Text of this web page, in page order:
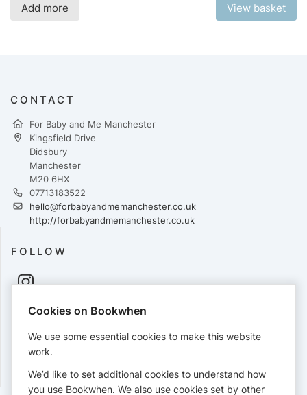
Add more View basket
CONTACT
For Baby and Me Manchester
Kingsfield Drive
Didsbury
Manchester
M20 6HX
07713183522
hello@forbabyandmemanchester.co.uk
http://forbabyandmemanchester.co.uk
FOLLOW
PAYMENTS
Cards accepted:
Cookies on Bookwhen
We use some essential cookies to make this website
work.
We’d like to set additional cookies to understand how
you use Bookwhen. We also use cookies set by other